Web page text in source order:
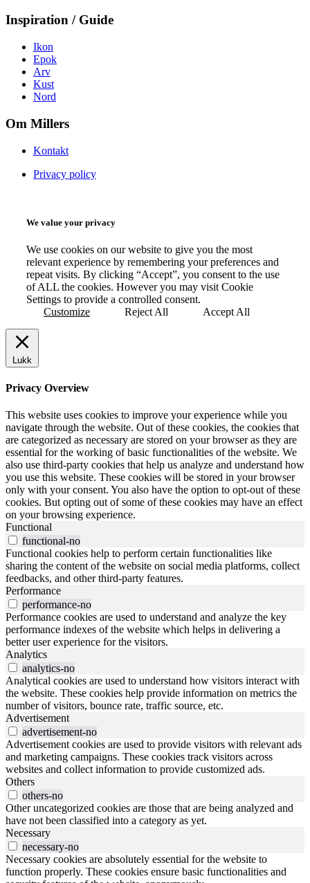
Inspiration / Guide
Ikon
Epok
Arv
Kust
Nord
Om Millers
Kontakt
Privacy policy
We value your privacy
We use cookies on our website to give you the most
relevant experience by remembering your preferences and
repeat visits. By clicking “Accept”, you consent to the use
of ALL the cookies. However you may visit Cookie
Settings to provide a controlled consent.
Customize
Reject All Accept All
Lukk
Privacy Overview
This website uses cookies to improve your experience while you
navigate through the website. Out of these cookies, the cookies that
are categorized as necessary are stored on your browser as they are
essential for the working of basic functionalities of the website. We
also use third-party cookies that help us analyze and understand how
you use this website. These cookies will be stored in your browser
only with your consent. You also have the option to opt-out of these
cookies. But opting out of some of these cookies may have an effect
on your browsing experience.
Functional
functional-no
Functional cookies help to perform certain functionalities like
sharing the content of the website on social media platforms, collect
feedbacks, and other third-party features.
Performance
performance-no
Performance cookies are used to understand and analyze the key
performance indexes of the website which helps in delivering a
better user experience for the visitors.
Analytics
analytics-no
Analytical cookies are used to understand how visitors interact with
the website. These cookies help provide information on metrics the
number of visitors, bounce rate, traffic source, etc.
Advertisement
advertisement-no
Advertisement cookies are used to provide visitors with relevant ads
and marketing campaigns. These cookies track visitors across
websites and collect information to provide customized ads.
Others
others-no
Other uncategorized cookies are those that are being analyzed and
have not been classified into a category as yet.
Necessary
necessary-no
Necessary cookies are absolutely essential for the website to
function properly. These cookies ensure basic functionalities and